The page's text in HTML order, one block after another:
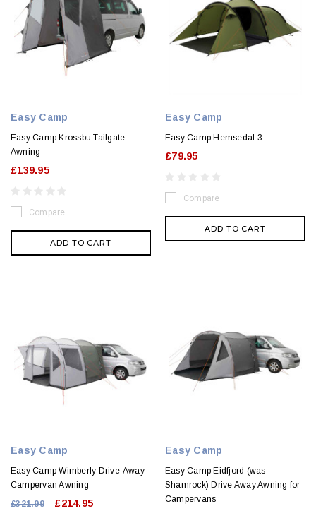
Easy Camp
Easy Camp Krossbu Tailgate
Awning
£139.95
Compare
ADD TO CART
Easy Camp
Easy Camp Hemsedal 3
£79.95
Compare
ADD TO CART
Easy Camp
Easy Camp Wimberly Drive-Away
Campervan Awning
£321.99
£214.95
Easy Camp
Easy Camp Eidfjord (was
Shamrock) Drive Away Awning for
Campervans